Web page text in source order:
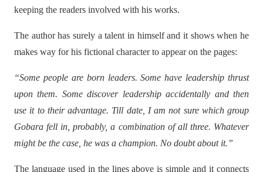
keeping the readers involved with his works.
The author has surely a talent in himself and it shows when he
makes way for his fictional character to appear on the pages:
“Some people are born leaders. Some have leadership thrust
upon them. Some discover leadership accidentally and then
use it to their advantage. Till date, I am not sure which group
Gobara fell in, probably, a combination of all three. Whatever
might be the case, he was a champion. No doubt about it.”
The language used in the lines above is simple and it connects